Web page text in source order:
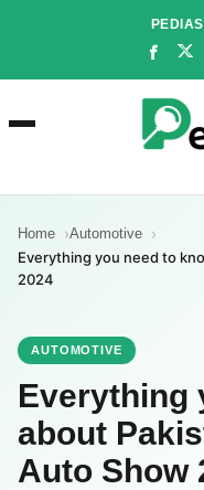
Home Automotive
Everything you need to
2024
AUTOMOTIVE
Everything
about
Auto Show